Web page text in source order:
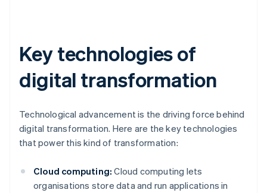
Key technologies of
digital transformation
Technological advancement is the driving force behind
digital transformation. Here are the key technologies
that power this kind of transformation:
Cloud computing: Cloud computing lets
organisations store data and run applications in